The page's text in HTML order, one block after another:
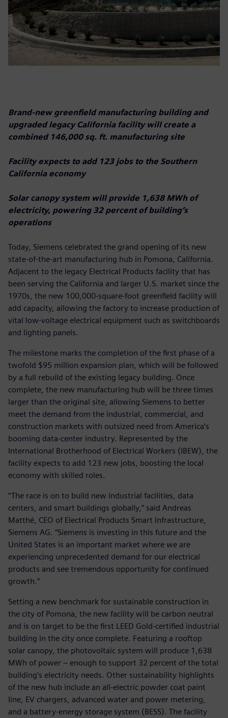
Brand-new greenfield manufacturing building and
upgraded legacy California facility will create a
combined 146,000 sq. ft. manufacturing site
Facility expects to add 123 jobs to the Southern
California economy
Solar canopy system will provide 1,638 MWh of
electricity, powering 32 percent of building’s
operations
Today, Siemens celebrated the grand opening of its new
state-of-the-art manufacturing hub in Pomona, California.
Adjacent to the legacy Electrical Products facility that has
been serving the California and larger U.S. market since the
1970s, the new 100,000-square-foot greenfield facility will
add capacity, allowing the factory to increase production of
vital low-voltage electrical equipment such as switchboards
and lighting panels.
The milestone marks the completion of the first phase of a
twofold $95 million expansion plan, which will be followed
by a full rebuild of the existing legacy building. Once
complete, the new manufacturing hub will be three times
larger than the original site, allowing Siemens to better
meet the demand from the industrial, commercial, and
construction markets with outsized need from America’s
booming data-center industry. Represented by the
International Brotherhood of Electrical Workers (IBEW), the
facility expects to add 123 new jobs, boosting the local
economy with skilled roles.
“The race is on to build new industrial facilities, data
centers, and smart buildings globally,” said Andreas
Matthé, CEO of Electrical Products Smart Infrastructure,
Siemens AG. “Siemens is investing in this future and the
United States is an important market where we are
experiencing unprecedented demand for our electrical
products and see tremendous opportunity for continued
growth.”
Setting a new benchmark for sustainable construction in
the city of Pomona, the new facility will be carbon neutral
and is on target to be the first LEED Gold-certified industrial
building in the city once complete. Featuring a rooftop
solar canopy, the photovoltaic system will produce 1,638
MWh of power – enough to support 32 percent of the total
building’s electricity needs. Other sustainability highlights
of the new hub include an all-electric powder coat paint
line, EV chargers, advanced water and power metering,
and a battery-energy storage system (BESS). The facility